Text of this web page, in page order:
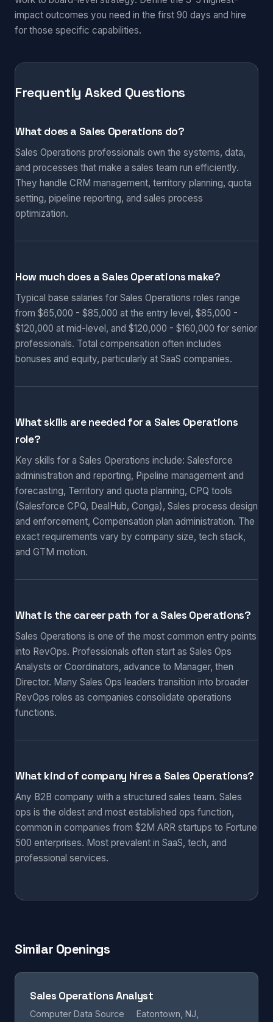
impact outcomes you need in the first 90 days and hire
for those specific capabilities.
Frequently Asked Questions
What does a Sales Operations do?
Sales Operations professionals own the systems, data,
and processes that make a sales team run efficiently.
They handle CRM management, territory planning, quota
setting, pipeline reporting, and sales process
optimization.
How much does a Sales Operations make?
Typical base salaries for Sales Operations roles range
from $65,000 - $85,000 at the entry level, $85,000 -
$120,000 at mid-level, and $120,000 - $160,000 for senior
professionals. Total compensation often includes
bonuses and equity, particularly at SaaS companies.
What skills are needed for a Sales Operations
role?
Key skills for a Sales Operations include: Salesforce
administration and reporting, Pipeline management and
forecasting, Territory and quota planning, CPQ tools
(Salesforce CPQ, DealHub, Conga), Sales process design
and enforcement, Compensation plan administration. The
exact requirements vary by company size, tech stack,
and GTM motion.
What is the career path for a Sales Operations?
Sales Operations is one of the most common entry points
into RevOps. Professionals often start as Sales Ops
Analysts or Coordinators, advance to Manager, then
Director. Many Sales Ops leaders transition into broader
RevOps roles as companies consolidate operations
functions.
What kind of company hires a Sales Operations?
Any B2B company with a structured sales team. Sales
ops is the oldest and most established ops function,
common in companies from $2M ARR startups to Fortune
500 enterprises. Most prevalent in SaaS, tech, and
professional services.
Similar Openings
Sales Operations Analyst
Computer Data Source
Eatontown, NJ,